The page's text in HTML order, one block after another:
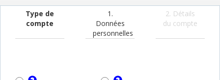
Type de
compte
1.
Données
personnelles
2. Détails
du compte